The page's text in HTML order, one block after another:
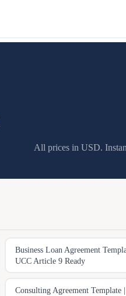
All prices in USD.
Business Loan Agreement
UCC Article 9 Ready
Consulting Agreement Template